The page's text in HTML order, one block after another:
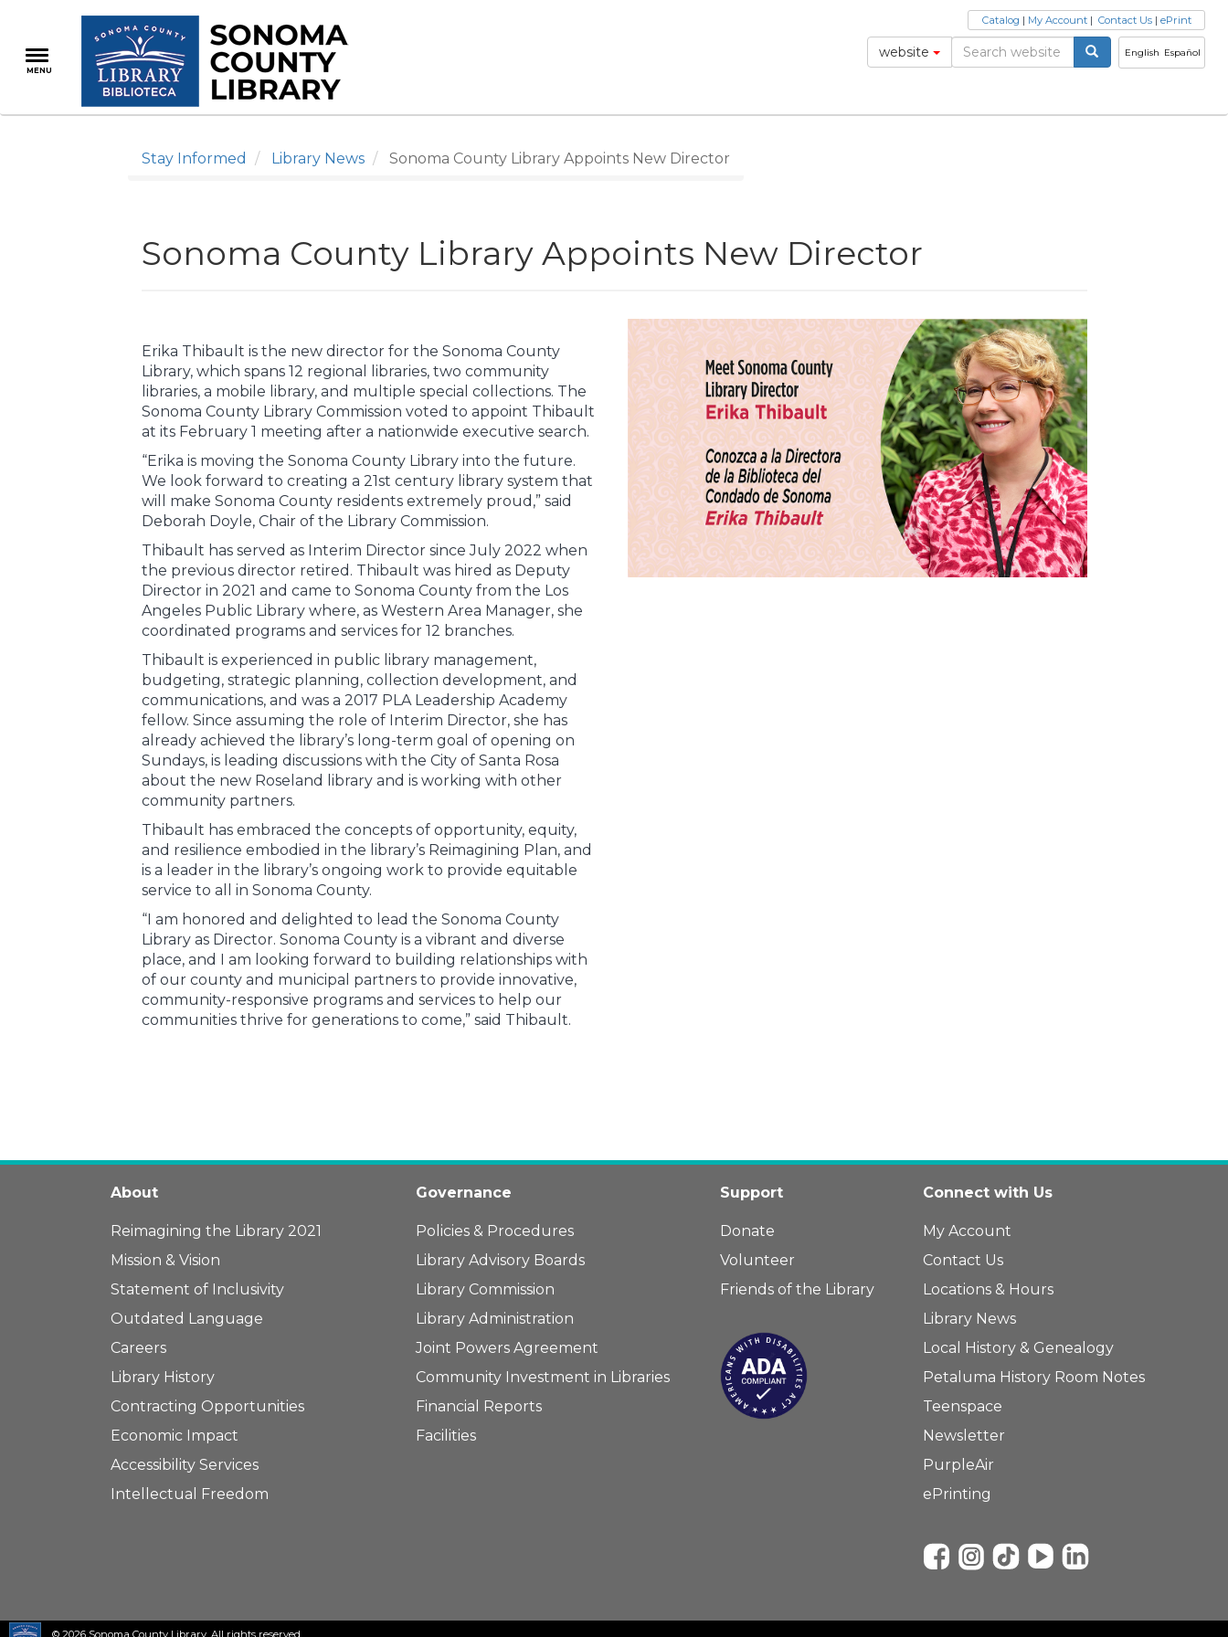
main
content
MENU
English Español
website
Catalog | My Account| Contact Us| ePrint
Stay Informed Library News Sonoma County Library Appoints New Director
Sonoma County Library Appoints New Director
Erika Thibault is the new director for the Sonoma County
Library, which spans 12 regional libraries, two community
libraries, a mobile library, and multiple special collections. The
Sonoma County Library Commission voted to appoint Thibault
at its February 1 meeting after a nationwide executive search.
“Erika is moving the Sonoma County Library into the future.
We look forward to creating a 21st century library system that
will make Sonoma County residents extremely proud,” said
Deborah Doyle, Chair of the Library Commission.
Thibault has served as Interim Director since July 2022 when
the previous director retired. Thibault was hired as Deputy
Director in 2021 and came to Sonoma County from the Los
Angeles Public Library where, as Western Area Manager, she
coordinated programs and services for 12 branches.
Thibault is experienced in public library management,
budgeting, strategic planning, collection development, and
communications, and was a 2017 PLA Leadership Academy
fellow. Since assuming the role of Interim Director, she has
already achieved the library’s long-term goal of opening on
Sundays, is leading discussions with the City of Santa Rosa
about the new Roseland library and is working with other
community partners.
Thibault has embraced the concepts of opportunity, equity,
and resilience embodied in the library’s Reimagining Plan, and
is a leader in the library’s ongoing work to provide equitable
service to all in Sonoma County.
“I am honored and delighted to lead the Sonoma County
Library as Director. Sonoma County is a vibrant and diverse
place, and I am looking forward to building relationships with
of our county and municipal partners to provide innovative,
community-responsive programs and services to help our
communities thrive for generations to come,” said Thibault.
About
Reimagining the Library 2021
Mission & Vision
Statement of Inclusivity
Outdated Language
Careers
Library History
Contracting Opportunities
Economic Impact
Accessibility Services
Intellectual Freedom
Governance
Policies & Procedures
Library Advisory Boards
Library Commission
Library Administration
Joint Powers Agreement
Community Investment in Libraries
Financial Reports
Facilities
Support
Donate
Volunteer
Friends of the Library
Connect with Us
My Account
Contact Us
Locations & Hours
Library News
Local History & Genealogy
Petaluma History Room Notes
Teenspace
Newsletter
PurpleAir
ePrinting
© 2026 Sonoma County Library. All rights reserved.